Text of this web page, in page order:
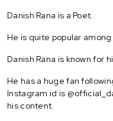
Danish Rana is a Poet.
He is quite popular
Danish Rana is known for
He has a huge fan
Instagram id is
his content.